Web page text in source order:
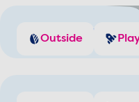
Plane spotting
Outside